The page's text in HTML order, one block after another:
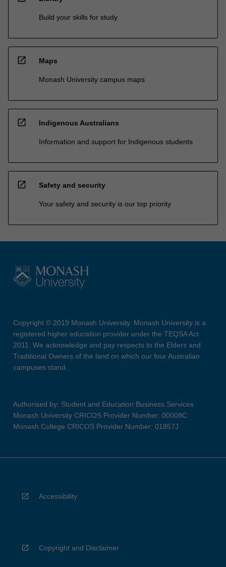
Build your skills for study
open_in_new Maps
Monash University campus maps
open_in_new Indigenous Australians
Information and support for Indigenous students
open_in_new Safety and security
Your safety and security is our top priority
Copyright © 2019 Monash University. Monash University is a
registered higher education provider under the TEQSA Act
2011. We acknowledge and pay respects to the Elders and
Traditional Owners of the land on which our four Australian
campuses stand.
Authorised by: Student and Education Business Services
Monash University CRICOS Provider Number: 00008C
Monash College CRICOS Provider Number: 01857J
Accessibility
Copyright and Disclaimer